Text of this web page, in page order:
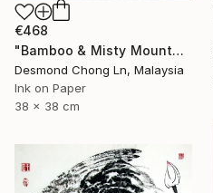
€468
"Bamboo & Misty Mountain | Chinese Ink Painting | Yi De Ge" Painting
Desmond Chong Ln, Malaysia
Ink on Paper
38 x 38 cm